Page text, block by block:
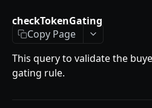
Getting Started
Introduction
Mutations
Queries
checkTokenGating
Copy Page
This query to validate the
gating rule.